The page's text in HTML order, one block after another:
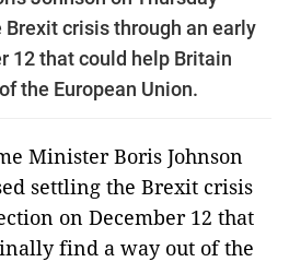
crisis through an early
12 that could help Britain
the European Union.
Minister Boris Johnson
settling the Brexit crisis
on December 12 that
find a way out of the